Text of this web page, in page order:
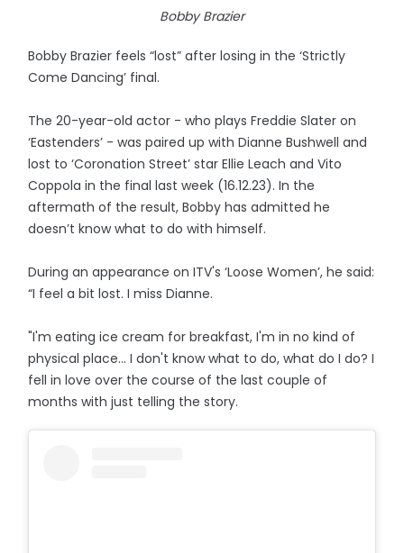
Bobby Brazier
Bobby Brazier feels “lost” after losing in the ‘Strictly
Come Dancing’ final.
The 20-year-old actor - who plays Freddie Slater on
‘Eastenders’ - was paired up with Dianne Bushwell and
lost to ‘Coronation Street’ star Ellie Leach and Vito
Coppola in the final last week (16.12.23). In the
aftermath of the result, Bobby has admitted he
doesn’t know what to do with himself.
During an appearance on ITV's ‘Loose Women’, he said:
“I feel a bit lost. I miss Dianne.
"I'm eating ice cream for breakfast, I'm in no kind of
physical place… I don't know what to do, what do I do? I
fell in love over the course of the last couple of
months with just telling the story.